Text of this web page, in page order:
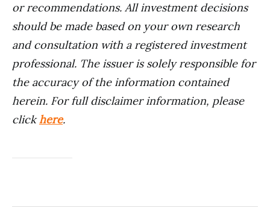
or recommendations. All investment decisions
should be made based on your own research
and consultation with a registered investment
professional. The issuer is solely responsible for
the accuracy of the information contained
herein. For full disclaimer information, please
clickhere.